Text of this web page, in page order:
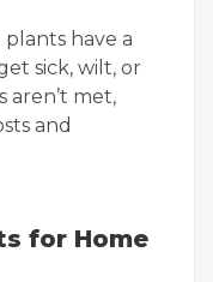
have a
sick, wilt, or
aren’t met,
and
for Home